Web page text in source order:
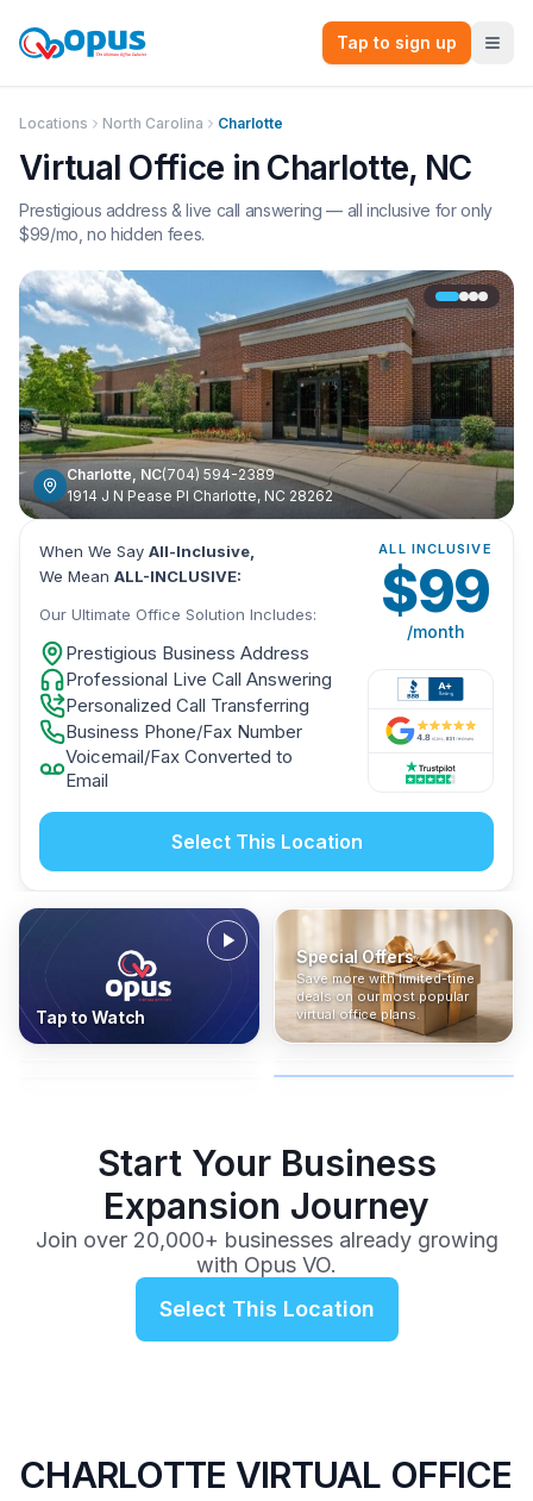
Tap to sign up
Locations North Carolina Charlotte
Virtual Office in Charlotte, NC
Prestigious address & live call answering — all inclusive for only
$99/mo, no hidden fees.
Charlotte, NC(704) 594-2389
1914 J N Pease Pl Charlotte, NC 28262
When We Say All-Inclusive,
We Mean ALL-INCLUSIVE:
Our Ultimate Office Solution Includes:
Prestigious Business Address
Professional Live Call Answering
Personalized Call Transferring
Business Phone/Fax Number
Voicemail/Fax Converted to
Email
ALL INCLUSIVE
$99
/month
Select This Location
Tap to Watch
Special Offers
Save more with limited-time
deals on our most popular
virtual office plans.
Who Is It For?
Find out if a virtual office is
the right fit for your business
or team.
Address Only
Get a prestigious business
address without committing
to a full office plan.
In The News
Industry insights, press
coverage, and business
advice from our team.
All-Inclusive
No hidden fees. Sign up now
and get instant activation with
no long-term contracts.
Start Your Business
Expansion Journey
Join over 20,000+ businesses already growing
with Opus VO.
Select This Location
CHARLOTTE VIRTUAL OFFICE